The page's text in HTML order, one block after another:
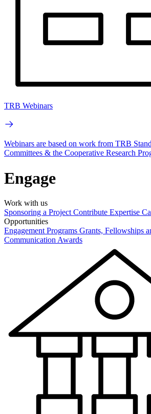
TRB Webinars
Webinars are based on work from TRB
Committees & the Cooperative Research
Engage
Work with us
Sponsoring a Project Contribute Expertise
Opportunities
Engagement Programs Grants, Fellowships
Communication Awards